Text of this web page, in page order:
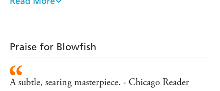
from this life.
own suicide. For the man, the woman is a way to forestall
his death and offer him an exit. Through the impressions
Praise for Blowfish
A subtle, searing masterpiece. - Chicago Reader